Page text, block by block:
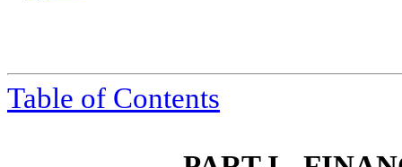
Table of Contents